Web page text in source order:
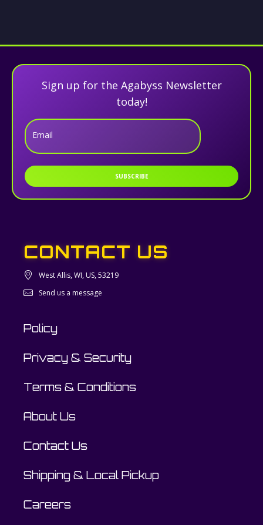
Sign up for the Agabyss Newsletter
today!
Email
SUBSCRIBE
CONTACT US
West Allis, WI, US, 53219
Send us a message
Policy
Privacy & Security
Terms & Conditions
About Us
Contact Us
Shipping & Local Pickup
Careers